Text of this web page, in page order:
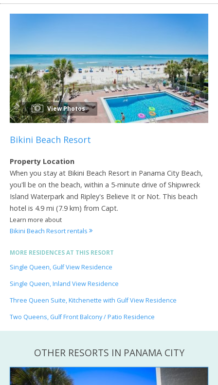
View Photos
Bikini Beach Resort
Property Location
When you stay at Bikini Beach Resort in Panama City Beach,
you'll be on the beach, within a 5-minute drive of Shipwreck
Island Waterpark and Ripley's Believe It or Not. This beach
hotel is 4.9 mi (7.9 km) from Capt.
Learn more about
Bikini Beach Resort rentals
MORE RESIDENCES AT THIS RESORT
Single Queen, Gulf View Residence
Single Queen, Inland View Residence
Three Queen Suite, Kitchenette with Gulf View Residence
Two Queens, Gulf Front Balcony / Patio Residence
OTHER RESORTS IN PANAMA CITY